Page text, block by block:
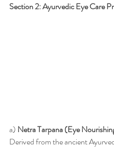
Section 2: Ayurvedic Eye Care
a) Netra Tarpana (Eye
Derived from the ancient